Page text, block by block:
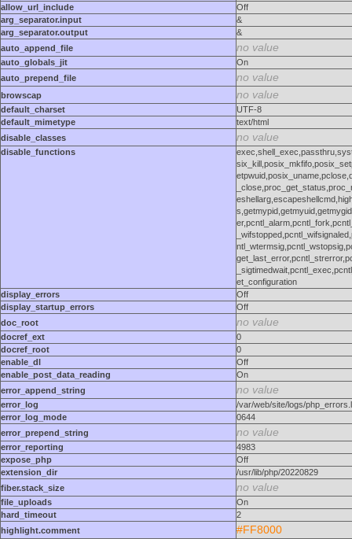
allow_url_include
Off
arg_separator.input
&
arg_separator.output
&
auto_append_file
no value
auto_globals_jit
On
auto_prepend_file
no value
browscap no value
default_charset
UTF-8
default_mimetype
text/html
disable_classes
no value
disable_functions
et_configuration
display_errors
Off
display_startup_errors
Off
doc_root
no value
docref_ext
0
docref_root
0
enable_dl
Off
enable_post_data_reading
On
error_append_string
no value
error_log
/var/web/site/logs/
error_log_mode
0644
error_prepend_string
no value
error_reporting
4983
expose_php
Off
extension_dir
/usr/lib/php/20220829
fiber.stack_size
no value
file_uploads
On
hard_timeout
2
highlight.comment
#FF8000